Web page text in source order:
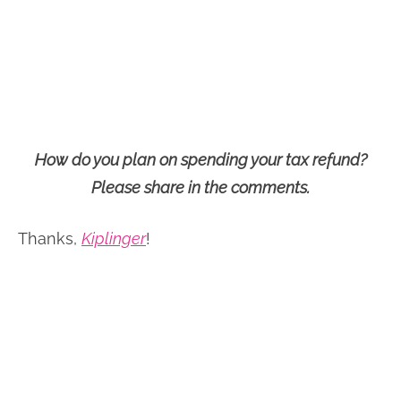
How do you plan on spending your tax refund?
Please share in the comments.
Thanks, Kiplinger!